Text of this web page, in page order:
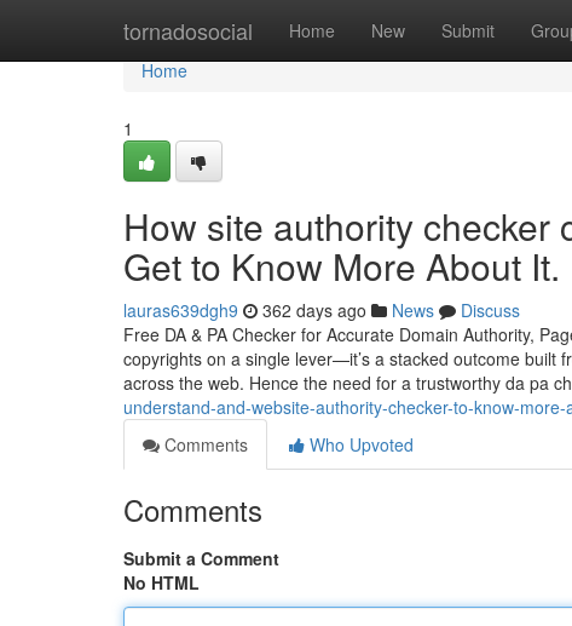
tornadosocial Home New Submit
Home
Home
1
How site authority checker
Get to Know More About It.
lauras639dgh9 362 days ago News
Discuss
Free DA & PA Checker for Accurate Domain Authority,
copyrights on a single lever—it’s a stacked outcome built
across the web. Hence the need for a trustworthy da pa
understand-and-website-authority-checker-to-know-
Comments
Who Upvoted
Comments
Submit a Comment
No HTML